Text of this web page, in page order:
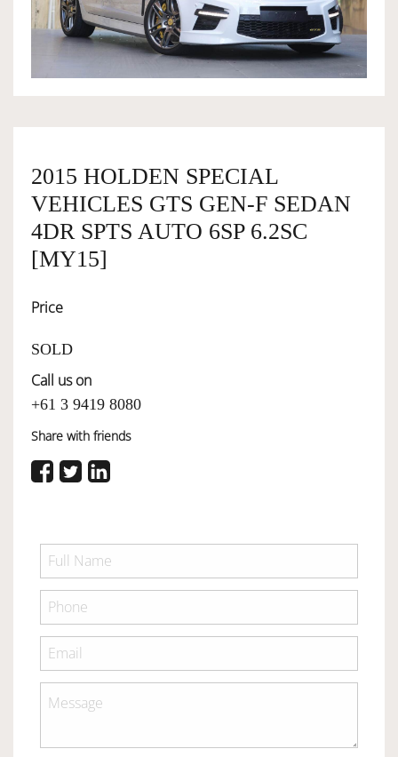
OWNERSHIP
SERVICES
SELL YOUR CAR
2015 HOLDEN SPECIAL
VEHICLES GTS GEN-F SEDAN
4DR SPTS AUTO 6SP 6.2SC
[MY15]
Price
SOLD
Call us on
+61 3 9419 8080
Share with friends